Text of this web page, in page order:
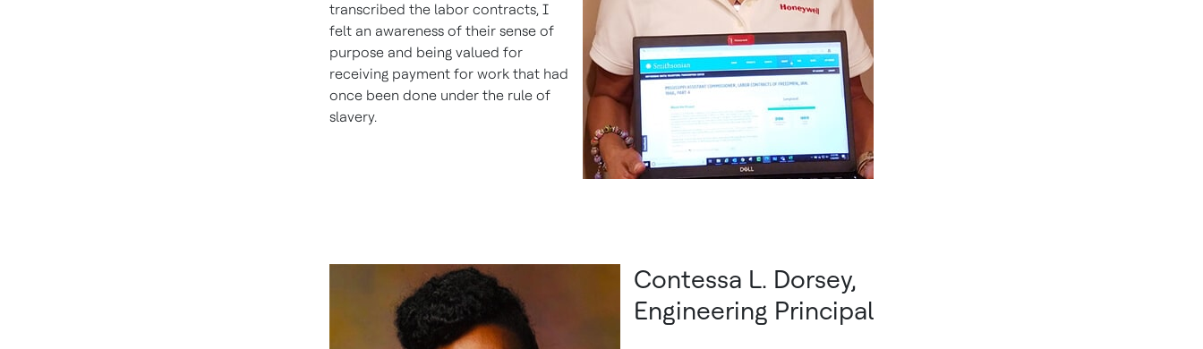
transcribed the labor contracts, I
felt an awareness of their sense of
purpose and being valued for
receiving payment for work that had
once been done under the rule of
slavery.
Contessa L. Dorsey,
Engineering Principal